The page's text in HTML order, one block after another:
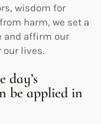
wisdom for
harm, we set a
and affirm our
our lives.
day’s
be applied in